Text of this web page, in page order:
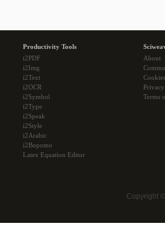
Productivity Tools
i2PDF
i2Img
i2Text
i2OCR
i2Symbol
i2Type
i2Speak
i2Style
i2Arabic
i2Bopomo
Latex Equation Editor
About
Cookies
Terms
Copyright